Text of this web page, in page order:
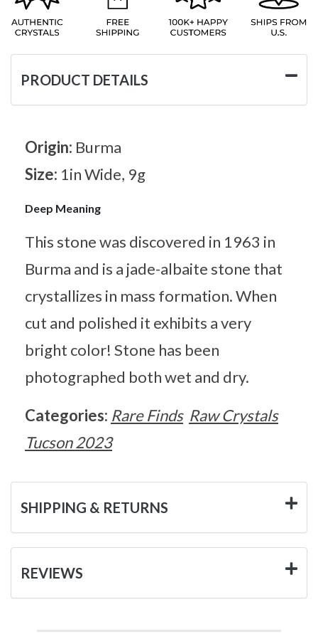
PRODUCT DETAILS
Origin: Burma
Size: 1in Wide, 9g
Deep Meaning
This stone was discovered in 1963 in
Burma and is a jade-albaite stone that
crystallizes in mass formation. When
cut and polished it exhibits a very
bright color! Stone has been
photographed both wet and dry.
Categories: Rare Finds Raw Crystals
Tucson 2023
SHIPPING & RETURNS
REVIEWS